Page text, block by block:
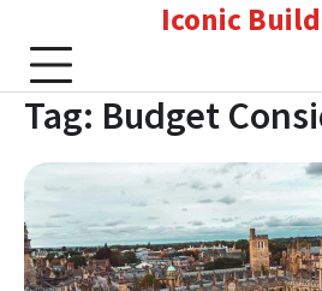
content
Iconic
Tag: Budget